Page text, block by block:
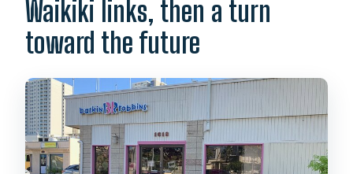
Waikiki links, then a turn
toward the future